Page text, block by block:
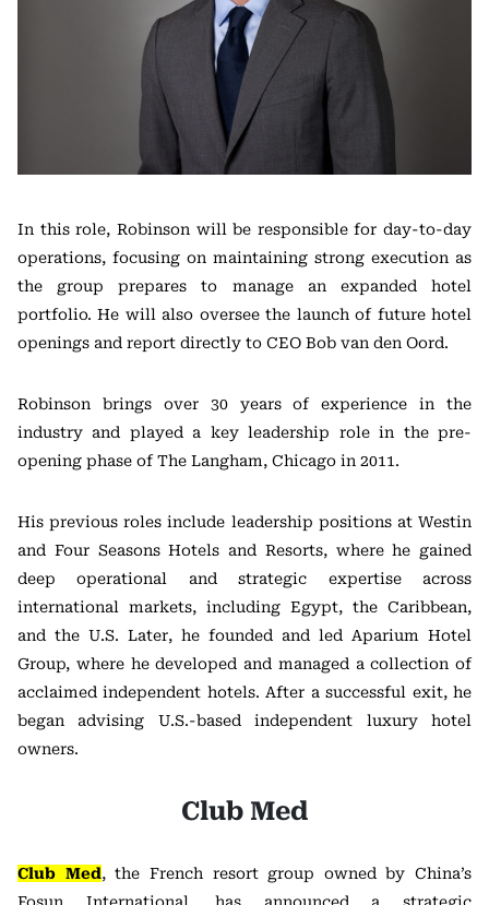
In this role, Robinson will be responsible for day-to-day
operations, focusing on maintaining strong execution as
the group prepares to manage an expanded hotel
portfolio. He will also oversee the launch of future hotel
openings and report directly to CEO Bob van den Oord.
Robinson brings over 30 years of experience in the
industry and played a key leadership role in the pre-
opening phase of The Langham, Chicago in 2011.
His previous roles include leadership positions at Westin
and Four Seasons Hotels and Resorts, where he gained
deep operational and strategic expertise across
international markets, including Egypt, the Caribbean,
and the U.S. Later, he founded and led Aparium Hotel
Group, where he developed and managed a collection of
acclaimed independent hotels. After a successful exit, he
began advising U.S.-based independent luxury hotel
owners.
Club Med
Club Med, the French resort group owned by China’s